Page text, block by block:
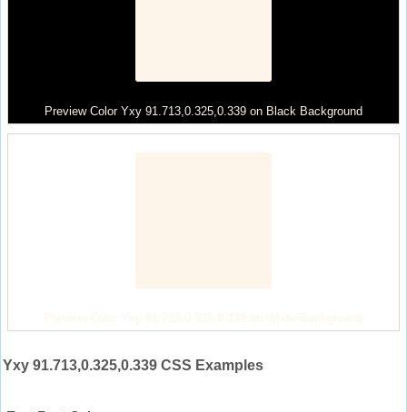
Preview Color Yxy 91.713,0.325,0.339 on Black Background
Yxy 91.713,0.325,0.339 CSS Examples